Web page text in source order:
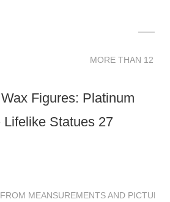
MORE THAN 12
FROM MEANSUREMENTS AND